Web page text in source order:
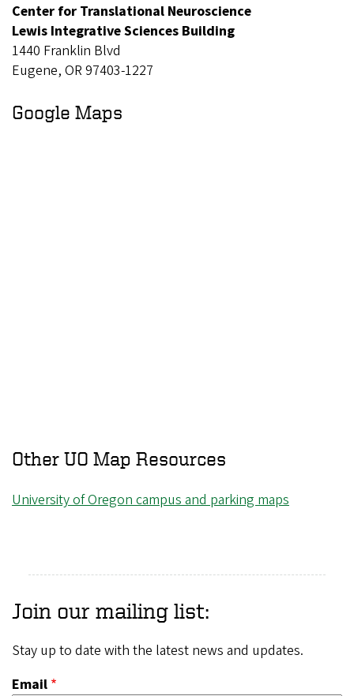
n
c
e
Center for Translational Neuroscience
Lewis Integrative Sciences Building
1440 Franklin Blvd
Eugene, OR 97403-1227
Google Maps
Other UO Map Resources
University of Oregon campus and parking maps
Join our mailing list:
Stay up to date with the latest news and updates.
Email